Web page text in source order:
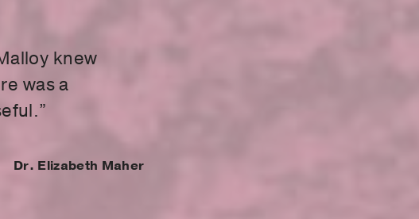
knew
was a
Dr. Elizabeth Maher